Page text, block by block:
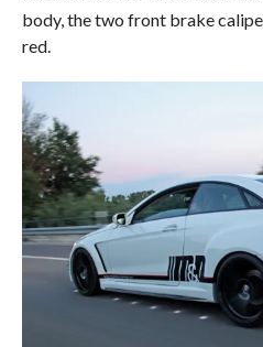
body, the two front brake
red.